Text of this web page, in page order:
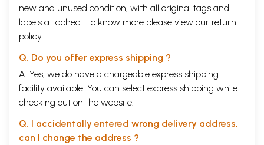
new and unused condition, with all original tags and
labels attached. To know more please view our return
policy
Q. Do you offer express shipping ?
A. Yes, we do have a chargeable express shipping
facility available. You can select express shipping while
checking out on the website.
Q. I accidentally entered wrong delivery address,
can I change the address ?